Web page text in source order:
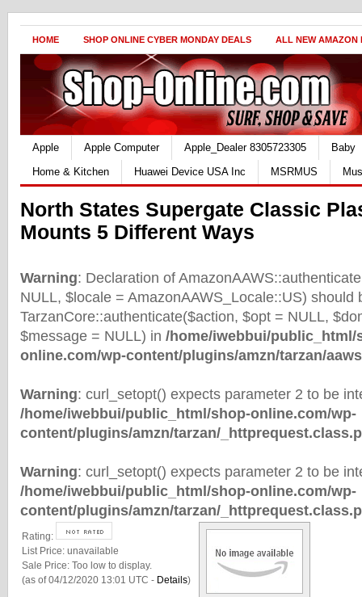
HOME SHOP ONLINE CYBER MONDAY DEALS ALL NEW AMAZON
Apple Apple Computer Apple_Dealer 8305723305
Baby
Home & Kitchen
Huawei Device USA Inc MSRMUS
North States Supergate Classic
Mounts 5 Different Ways
Warning: Declaration of
NULL, $locale = AmazonAAWS_Locale::US) should
TarzanCore::authenticate($action, $opt = NULL,
$message = NULL) in /home/iwebbui/public_html/
online.com/wp-content/plugins/amzn/tarzan/
Warning: curl_setopt() expects parameter 2 to be
/home/iwebbui/public_html/shop-online.com/wp-
content/plugins/amzn/tarzan/
Warning: curl_setopt() expects parameter 2 to be
/home/iwebbui/public_html/shop-online.com/wp-
content/plugins/amzn/tarzan/
Rating:
List Price: unavailable
Sale Price: Too low to display.
(as of 04/12/2020 13:01 UTC - Details)